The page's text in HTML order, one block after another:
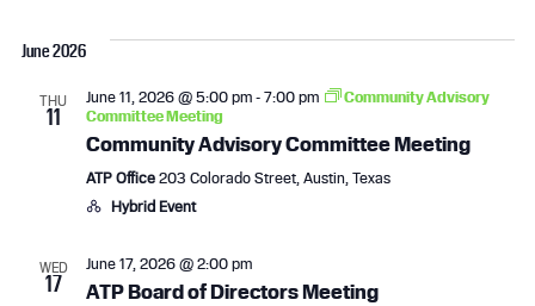
June 2026
THU
11
Community Advisory Committee Meeting
June 11, 2026 @ 5:00 pm-7:00 pm
Community Advisory
Committee Meeting
ATP Office203 Colorado Street, Austin, Texas
Hybrid Event
WED
17 ATP Board of Directors Meeting
June 17, 2026 @ 2:00 pm